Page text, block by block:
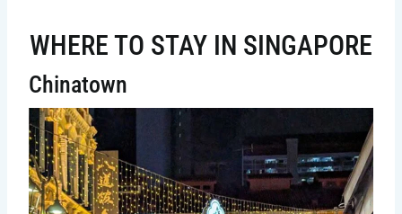
WHERE TO STAY IN SINGAPORE
Chinatown